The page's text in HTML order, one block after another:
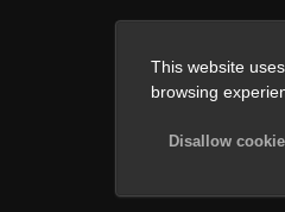
This website
browsing
Disallow